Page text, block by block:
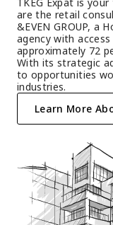
are the retail
&EVEN GROUP, a
agency with
approximately 72
With its strategic
to opportunities
industries.
Learn More